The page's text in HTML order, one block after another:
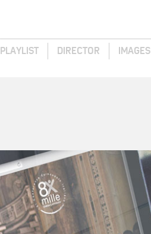
PLAYLIST DIRECTOR IMAGES